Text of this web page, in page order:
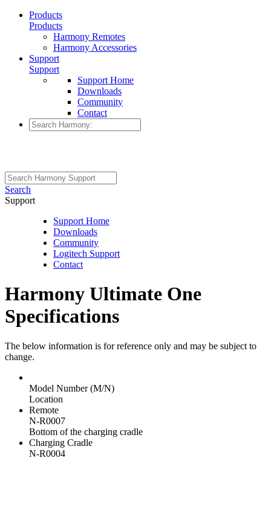
Products
Products
Harmony Remotes
Harmony Accessories
Support
Support
Support Home
Downloads
Community
Contact
Search
Support
Support Home
Downloads
Community
Logitech Support
Contact
Harmony Ultimate One
Specifications
The below information is for reference only and may be subject to
change.
Model Number (M/N)
Location
Remote
N-R0007
Bottom of the charging cradle
Charging Cradle
N-R0004